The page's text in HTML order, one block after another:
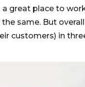
great place to
same. But
customers) in